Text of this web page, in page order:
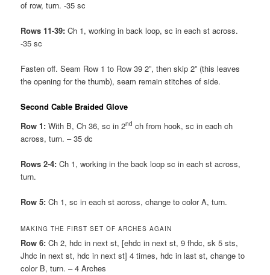
of row, turn. -35 sc
Rows 11-39: Ch 1, working in back loop, sc in each st across.
-35 sc
Fasten off. Seam Row 1 to Row 39 2”, then skip 2” (this leaves
the opening for the thumb), seam remain stitches of side.
Second Cable Braided Glove
Row 1: With B, Ch 36, sc in 2nd ch from hook, sc in each ch
across, turn. – 35 dc
Rows 2-4: Ch 1, working in the back loop sc in each st across,
turn.
Row 5: Ch 1, sc in each st across, change to color A, turn.
MAKING THE FIRST SET OF ARCHES AGAIN
Row 6:Ch 2, hdc in next st, [ehdc in next st, 9 fhdc, sk 5 sts,
Jhdc in next st, hdc in next st] 4 times, hdc in last st, change to
color B, turn. – 4 Arches